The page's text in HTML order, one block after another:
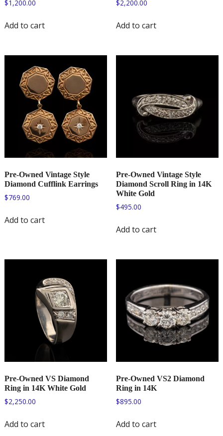
$1,200.00
Add to cart
$2,200.00
Add to cart
Pre-Owned Vintage Style
Diamond Cufflink Earrings
$769.00
Add to cart
Pre-Owned Vintage Style
Diamond Scroll Ring in 14K
White Gold
$495.00
Add to cart
Pre-Owned VS Diamond
Ring in 14K White Gold
$2,250.00
Add to cart
Pre-Owned VS2 Diamond
Ring in 14K
$895.00
Add to cart